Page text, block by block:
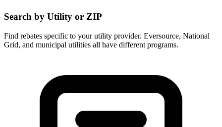
Search by Utility or ZIP
Find rebates specific to your utility provider. Eversource, National
Grid, and municipal utilities all have different programs.